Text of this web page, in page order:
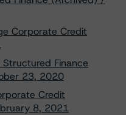
Corporate Credit
Finance
23, 2020
Credit
8, 2021